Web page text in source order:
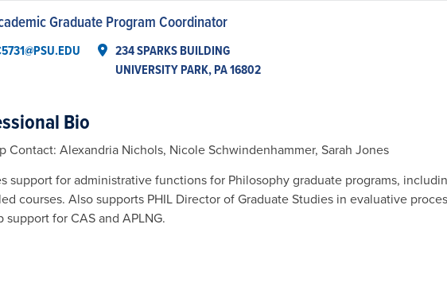
Graduate Program Coordinator
234 SPARKS BUILDING
UNIVERSITY PARK, PA 16802
Bio
Contact: Alexandria Nichols, Nicole Schwindenhammer, Sarah Jones
support for administrative functions for Philosophy graduate programs,
courses. Also supports PHIL Director of Graduate Studies in evaluative
support for CAS and APLNG.